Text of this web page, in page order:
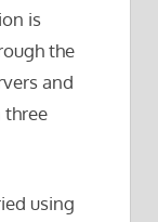
is
the
and
three
using